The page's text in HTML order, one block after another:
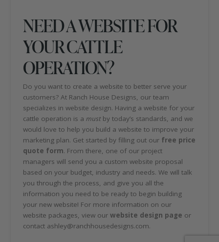
NEED A WEBSITE FOR
YOUR CATTLE
OPERATION?
Do you want to create a website to better serve your
customers? At Ranch House Designs, our team
specializes in website design. Having a website for your
cattle operation is amustby today’s standards, and we
would love to help you build a website to improve your
marketing plan. Get started by filling out our free price
quote form. From there, one of our project
managers will send you a custom website proposal
based on your budget, industry and needs. We will talk
you through the process, and give you all the
information you need to be ready to begin building
your new website! For more information on our
website packages, view ourwebsite design page or
contact ashley@ranchhousedesigns.com.